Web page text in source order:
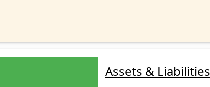
Assets & Liabilities